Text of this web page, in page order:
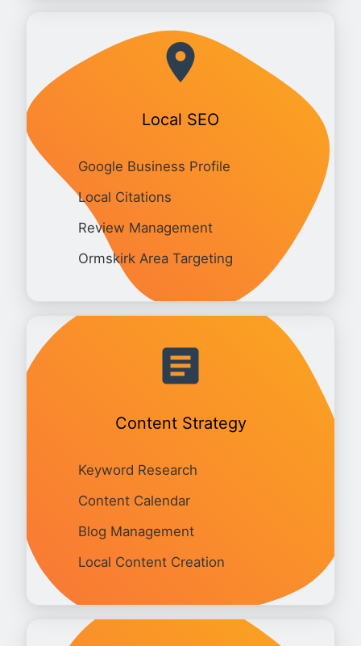
Local SEO
Google Business Profile
Local Citations
Review Management
Ormskirk Area Targeting
Content Strategy
Keyword Research
Content Calendar
Blog Management
Local Content Creation